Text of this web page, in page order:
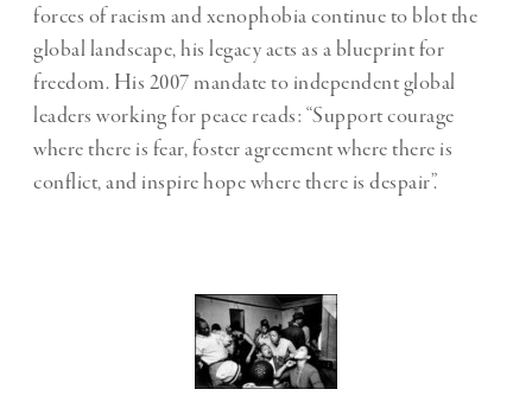
forces of racism and xenophobia continue to blot the
global landscape, his legacy acts as a blueprint for
freedom. His 2007 mandate to independent global
leaders working for peace reads: “Support courage
where there is fear, foster agreement where there is
conflict, and inspire hope where there is despair”.